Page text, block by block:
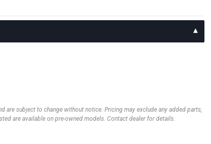
are subject to change without notice. Pricing may exclude any added parts,
are available on pre-owned models. Contact dealer for details.